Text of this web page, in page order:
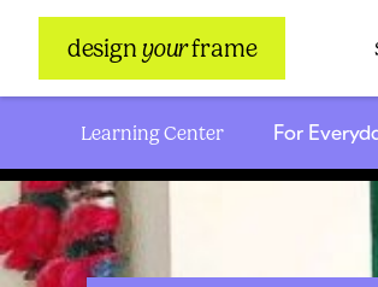
design yourframe
Learning Center For